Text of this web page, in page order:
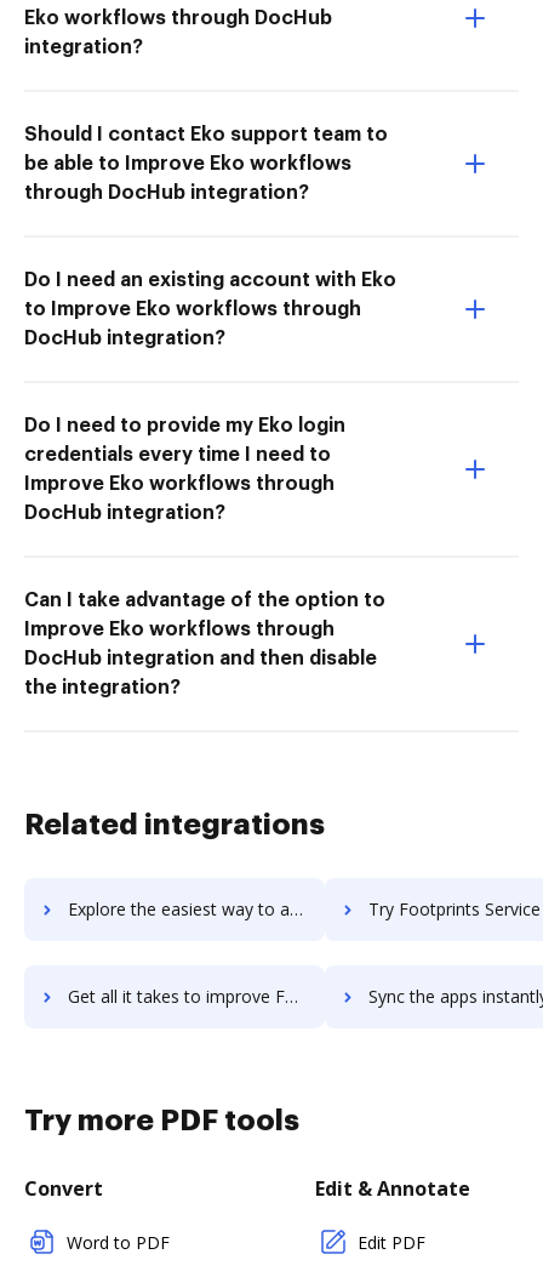
Eko workflows through DocHub
integration?
Should I contact Eko support team to
be able to Improve Eko workflows
through DocHub integration?
Do I need an existing account with Eko
to Improve Eko workflows through
DocHub integration?
Do I need to provide my Eko login
credentials every time I need to
Improve Eko workflows through
DocHub integration?
Can I take advantage of the option to
Improve Eko workflows through
DocHub integration and then disable
the integration?
Related integrations
Explore the easiest way to archive documents to Foodservice Suite using DocHub integration Try Footprints Service Desk's integration with DocHub to
Get all it takes to improve Footprints Service Desk workflows through DocHub integration Sync the apps instantly and import documents from Footprints Service
Try more PDF tools
Convert
Word to PDF
Edit & Annotate
Edit PDF